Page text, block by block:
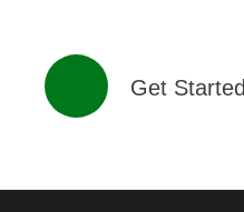
Get Started